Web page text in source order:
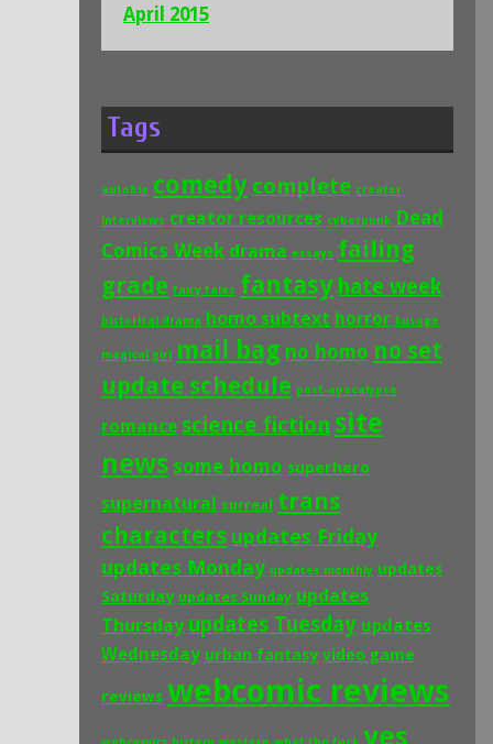
April 2015
Tags
autobio comedy complete creator
interviews creator resources cyberpunk
Dead
Comics Week drama essays failing
grade fairy tales fantasy hate week
historical drama homo subtext horror kusoge
magical girl mail bag no homo no set
update schedule post-apocalypse
romance science fiction site
news some homo superhero
supernatural surreal
trans
characters updates Friday
updates Monday updates monthly updates
Saturday updates Sunday updates
Thursday updates Tuesday updates
Wednesday urban fantasy video game
reviews webcomic reviews
yes